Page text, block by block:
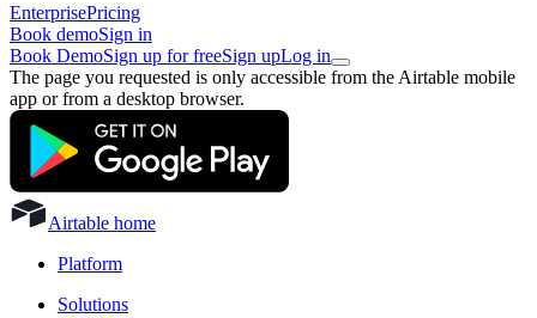
EnterprisePricing
Book demoSign in
Book DemoSign up for freeSign upLog in
The page you requested is only accessible from the Airtable mobile
app or from a desktop browser.
Airtable home
Platform
Solutions